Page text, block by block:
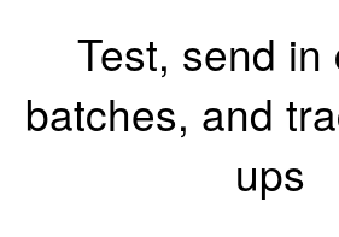
Test, send in
batches, and
ups